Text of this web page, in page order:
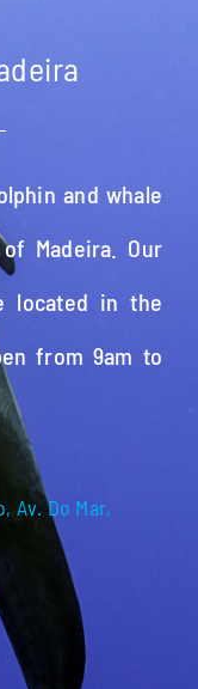
and whale
Madeira. Our
located in the
from 9am to
Av. Do Mar,